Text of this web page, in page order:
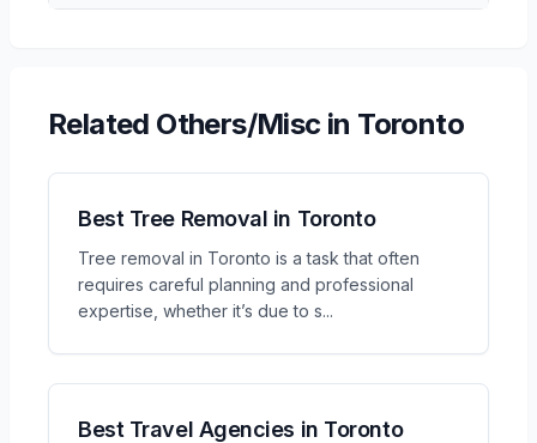
Related Others/Misc in Toronto
Best Tree Removal in Toronto
Tree removal in Toronto is a task that often
requires careful planning and professional
expertise, whether it’s due to s...
Best Travel Agencies in Toronto